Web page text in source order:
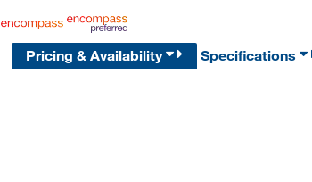
Pricing & Availability Specifications